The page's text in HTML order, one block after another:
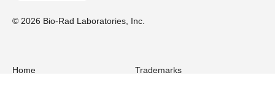
© 2026 Bio-Rad Laboratories, Inc.
Home
Trademarks